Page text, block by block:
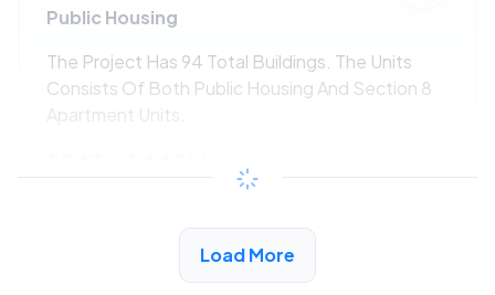
Public Housing
The Project Has 94 Total Buildings. The Units
Consists Of Both Public Housing And Section 8
Apartment Units.
/month
View Detail
Load More